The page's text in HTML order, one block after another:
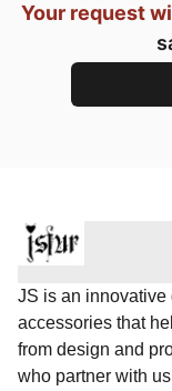
Your request
JS is an innovative
accessories that
from design and
who partner with